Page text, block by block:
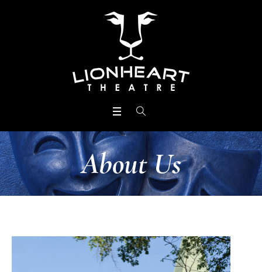
About Us